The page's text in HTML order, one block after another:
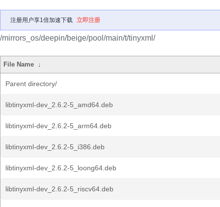
注册用户享1倍加速下载 立即注册
/mirrors_os/deepin/beige/pool/main/t/tinyxml/
File Name ↓
Parent directory/
libtinyxml-dev_2.6.2-5_amd64.deb
libtinyxml-dev_2.6.2-5_arm64.deb
libtinyxml-dev_2.6.2-5_i386.deb
libtinyxml-dev_2.6.2-5_loong64.deb
libtinyxml-dev_2.6.2-5_riscv64.deb